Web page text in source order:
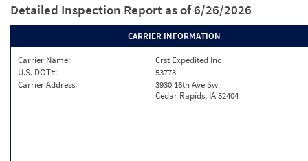
Detailed Inspection Report as of 6/26/2026
CARRIER INFORMATION
Carrier Name:
Crst Expedited Inc
U.S. DOT#:
53773
Carrier Address:
3930 16th Ave Sw
Cedar Rapids, IA 52404